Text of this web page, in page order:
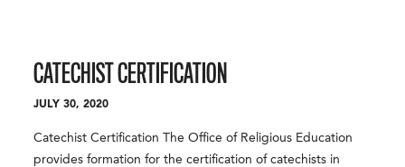
CATECHIST CERTIFICATION
JULY 30, 2020
Catechist Certification The Office of Religious Education
provides formation for the certification of catechists in